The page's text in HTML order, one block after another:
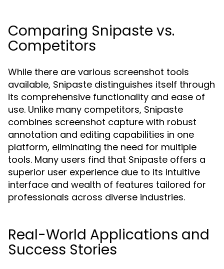
Comparing Snipaste vs.
Competitors
While there are various screenshot tools
available, Snipaste distinguishes itself through
its comprehensive functionality and ease of
use. Unlike many competitors, Snipaste
combines screenshot capture with robust
annotation and editing capabilities in one
platform, eliminating the need for multiple
tools. Many users find that Snipaste offers a
superior user experience due to its intuitive
interface and wealth of features tailored for
professionals across diverse industries.
Real-World Applications and
Success Stories